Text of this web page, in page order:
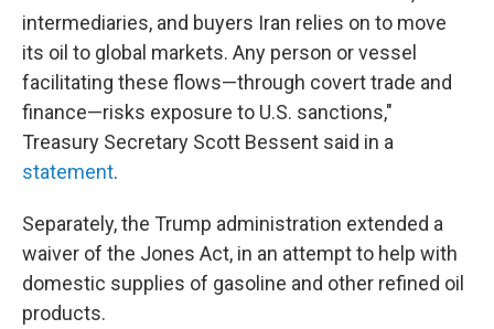
intermediaries, and buyers Iran relies on to move
its oil to global markets. Any person or vessel
facilitating these flows—through covert trade and
finance—risks exposure to U.S. sanctions,"
Treasury Secretary Scott Bessent said in a
statement.
Separately, the Trump administration extended a
waiver of the Jones Act, in an attempt to help with
domestic supplies of gasoline and other refined oil
products.